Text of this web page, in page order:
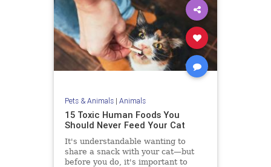
Pets & Animals| Animals
15 Toxic Human Foods You
Should Never Feed Your Cat
It's understandable wanting to
share a snack with your cat—but
before you do, it's important to